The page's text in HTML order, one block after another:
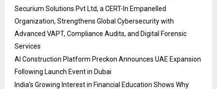
Securium Solutions Pvt Ltd, a CERT-In Empanelled
Organization, Strengthens Global Cybersecurity with
Advanced VAPT, Compliance Audits, and Digital Forensic
Services
AI Construction Platform Preckon Announces UAE Expansion
Following Launch Event in Dubai
India’s Growing Interest in Financial Education Shows Why